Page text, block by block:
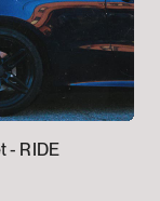
- RIDE